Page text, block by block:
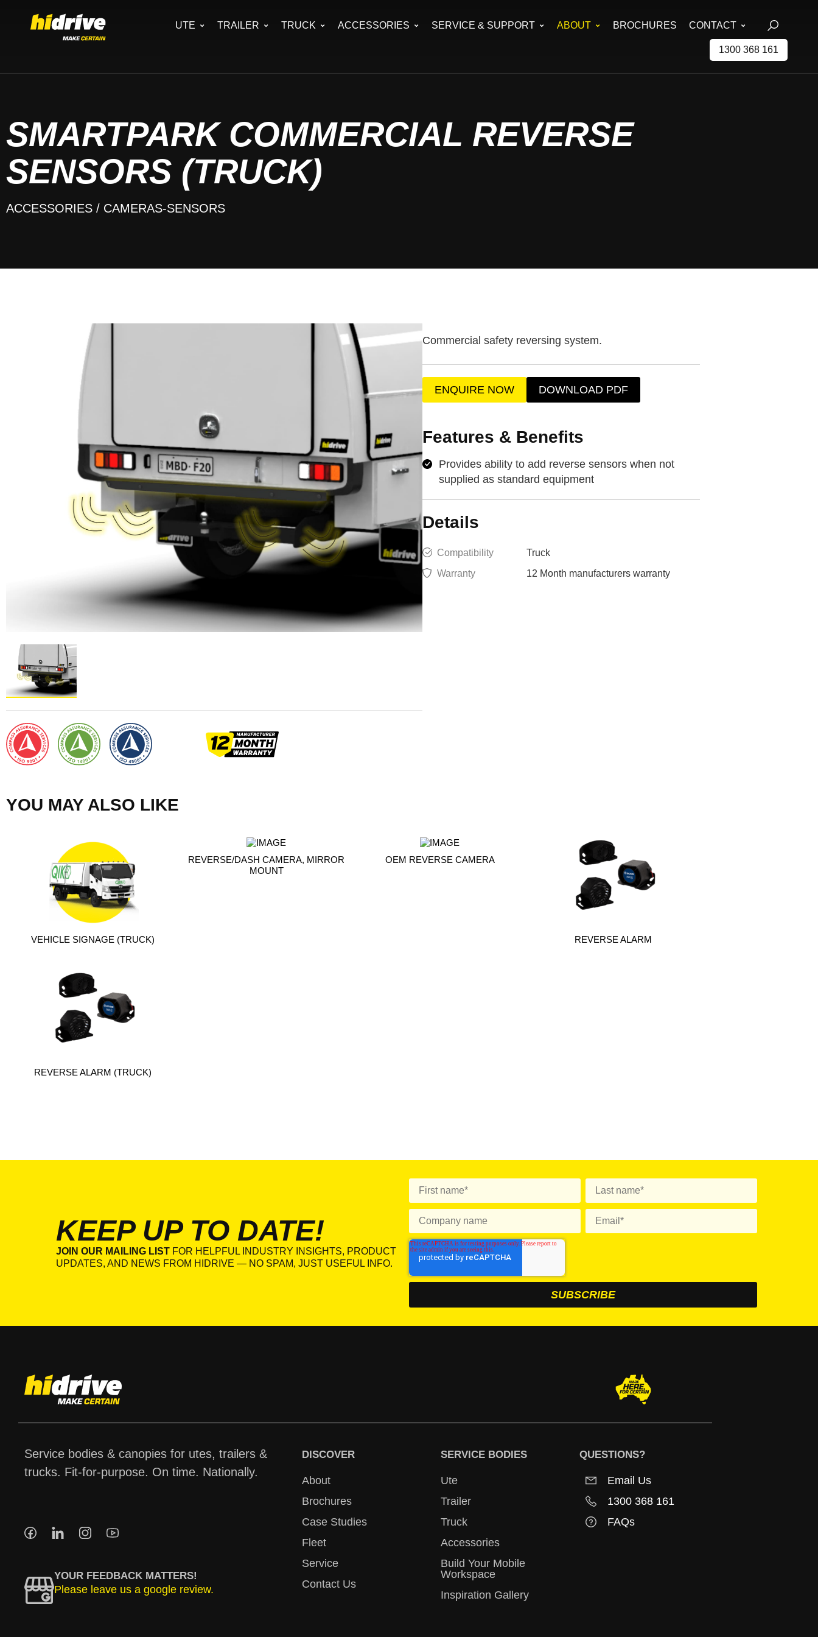
UTE TRAILER TRUCK ACCESSORIES SERVICE & SUPPORT ABOUT BROCHURES CONTACT
1300 368 161
SMARTPARK COMMERCIAL REVERSE
SENSORS (TRUCK)
ACCESSORIES / CAMERAS-SENSORS
Commercial safety reversing system.
ENQUIRE NOW DOWNLOAD PDF
Features & Benefits
Provides ability to add reverse sensors when not
supplied as standard equipment
Details
Compatibility
Truck
Warranty
12 Month manufacturers warranty
YOU MAY ALSO LIKE
VEHICLE SIGNAGE (TRUCK)
REVERSE/DASH CAMERA, MIRROR
MOUNT
OEM REVERSE CAMERA
REVERSE ALARM
REVERSE ALARM (TRUCK)
KEEP UP TO DATE!
JOIN OUR MAILING LIST FOR HELPFUL INDUSTRY INSIGHTS, PRODUCT
UPDATES, AND NEWS FROM HIDRIVE — NO SPAM, JUST USEFUL INFO.
Service bodies & canopies for utes, trailers &
trucks. Fit-for-purpose. On time. Nationally.
YOUR FEEDBACK MATTERS!
Please leave us a google review.
DISCOVER
About
Brochures
Case Studies
Fleet
Service
Contact Us
SERVICE BODIES
Ute
Trailer
Truck
Accessories
Build Your Mobile
Workspace
Inspiration Gallery
QUESTIONS?
Email Us
1300 368 161
FAQs